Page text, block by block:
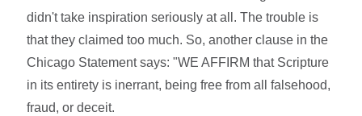
didn't take inspiration seriously at all. The trouble is
that they claimed too much. So, another clause in the
Chicago Statement says: "WE AFFIRM that Scripture
in its entirety is inerrant, being free from all falsehood,
fraud, or deceit.